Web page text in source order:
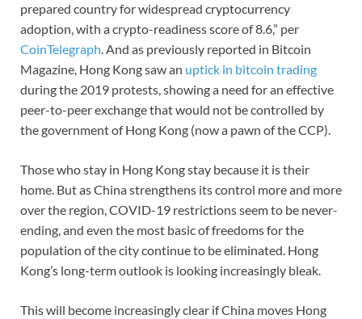
prepared country for widespread cryptocurrency
adoption, with a crypto-readiness score of 8.6,” per
CoinTelegraph. And as previously reported in Bitcoin
Magazine, Hong Kong saw an uptick in bitcoin trading
during the 2019 protests, showing a need for an effective
peer-to-peer exchange that would not be controlled by
the government of Hong Kong (now a pawn of the CCP).
Those who stay in Hong Kong stay because it is their
home. But as China strengthens its control more and more
over the region, COVID-19 restrictions seem to be never-
ending, and even the most basic of freedoms for the
population of the city continue to be eliminated. Hong
Kong’s long-term outlook is looking increasingly bleak.
This will become increasingly clear if China moves Hong